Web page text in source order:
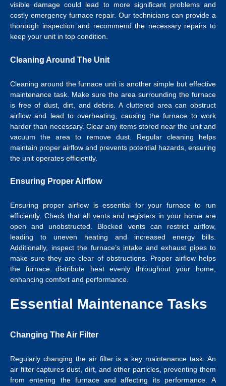
visible damage could lead to more significant problems and
costly emergency furnace repair. Our technicians can provide a
thorough inspection and recommend the necessary repairs to
keep your unit in top condition.
Cleaning Around The Unit
Cleaning around the furnace unit is another simple but effective
maintenance task. Make sure the area surrounding the furnace
is free of dust, dirt, and debris. A cluttered area can obstruct
airflow and lead to overheating, causing the furnace to work
harder than necessary. Clear any items stored near the unit and
vacuum the area to remove dust. Regular cleaning helps
maintain proper airflow and prevents potential hazards, ensuring
the unit operates efficiently.
Ensuring Proper Airflow
Ensuring proper airflow is essential for your furnace to run
efficiently. Check that all vents and registers in your home are
open and unobstructed. Blocked vents can restrict airflow,
leading to uneven heating and increased energy bills.
Additionally, inspect the furnace’s intake and exhaust pipes to
make sure they are clear of obstructions. Proper airflow helps
the furnace distribute heat evenly throughout your home,
enhancing comfort and performance.
Essential Maintenance Tasks
Changing The Air Filter
Regularly changing the air filter is a key maintenance task. An
air filter captures dust, dirt, and other particles, preventing them
from entering the furnace and affecting its performance. A